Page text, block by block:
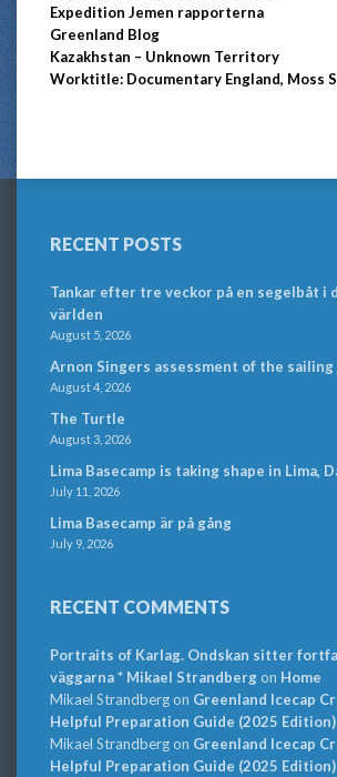
Expedition Jemen rapporterna
Greenland Blog
Kazakhstan – Unknown Territory
Worktitle: Documentary England, Moss
RECENT POSTS
Tankar efter tre veckor på en segelbåt i
världen
August 5, 2026
Arnon Singers assessment of the
August 4, 2026
The Turtle
August 3, 2026
Lima Basecamp is taking shape in Lima,
July 11, 2026
Lima Basecamp är på gång
July 9, 2026
RECENT COMMENTS
Portraits of Karlag. Ondskan sitter
väggarna * Mikael Strandbergon Home
Mikael Strandbergon Greenland Icecap
Helpful Preparation Guide (2025 Edition)
Mikael Strandbergon Greenland Icecap
Helpful Preparation Guide (2025 Edition)